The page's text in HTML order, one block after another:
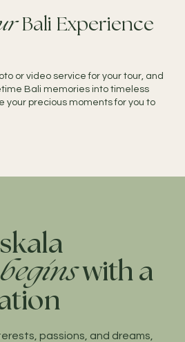
Bali Experience
or video service for your tour, and
Bali memories into timeless
your precious moments for you to
beginswith a
passions, and dreams,